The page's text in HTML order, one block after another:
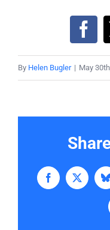
By Helen Bugler | May
Facebook
X